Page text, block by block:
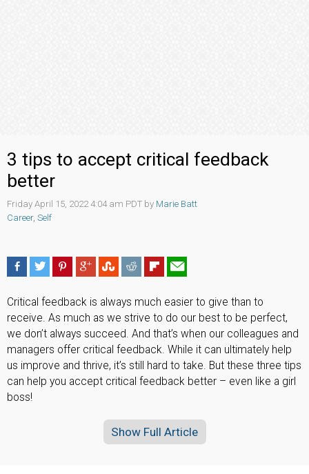
3 tips to accept critical feedback
better
Friday April 15, 2022 4:04 am PDT by Marie Batt
Career, Self
Critical feedback is always much easier to give than to
receive. As much as we strive to do our best to be perfect,
we don’t always succeed. And that’s when our colleagues and
managers offer critical feedback. While it can ultimately help
us improve and thrive, it’s still hard to take. But these three tips
can help you accept critical feedback better – even like a girl
boss!
Show Full Article